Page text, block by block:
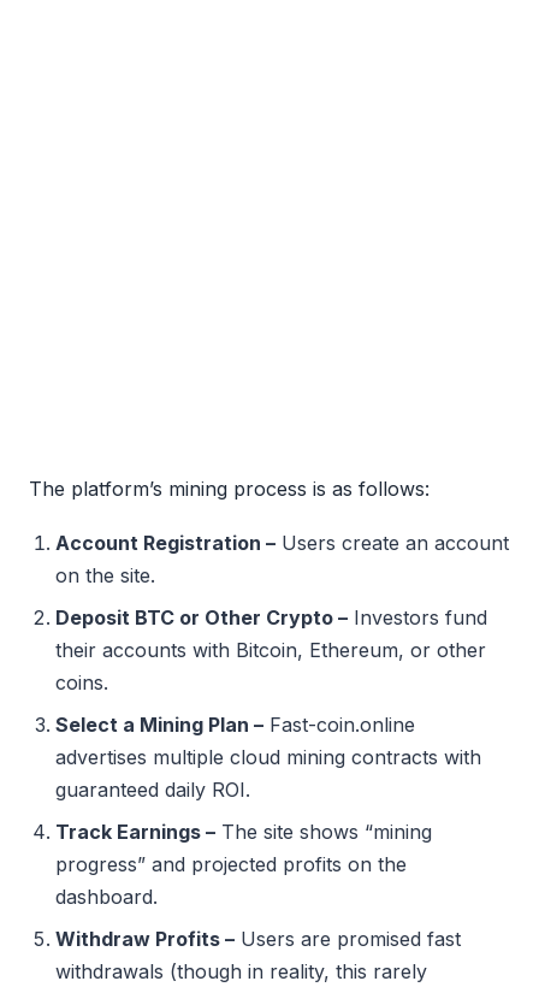
The platform’s mining process is as follows:
Account Registration – Users create an account
on the site.
Deposit BTC or Other Crypto – Investors fund
their accounts with Bitcoin, Ethereum, or other
coins.
Select a Mining Plan – Fast-coin.online
advertises multiple cloud mining contracts with
guaranteed daily ROI.
Track Earnings – The site shows “mining
progress” and projected profits on the
dashboard.
Withdraw Profits – Users are promised fast
withdrawals (though in reality, this rarely